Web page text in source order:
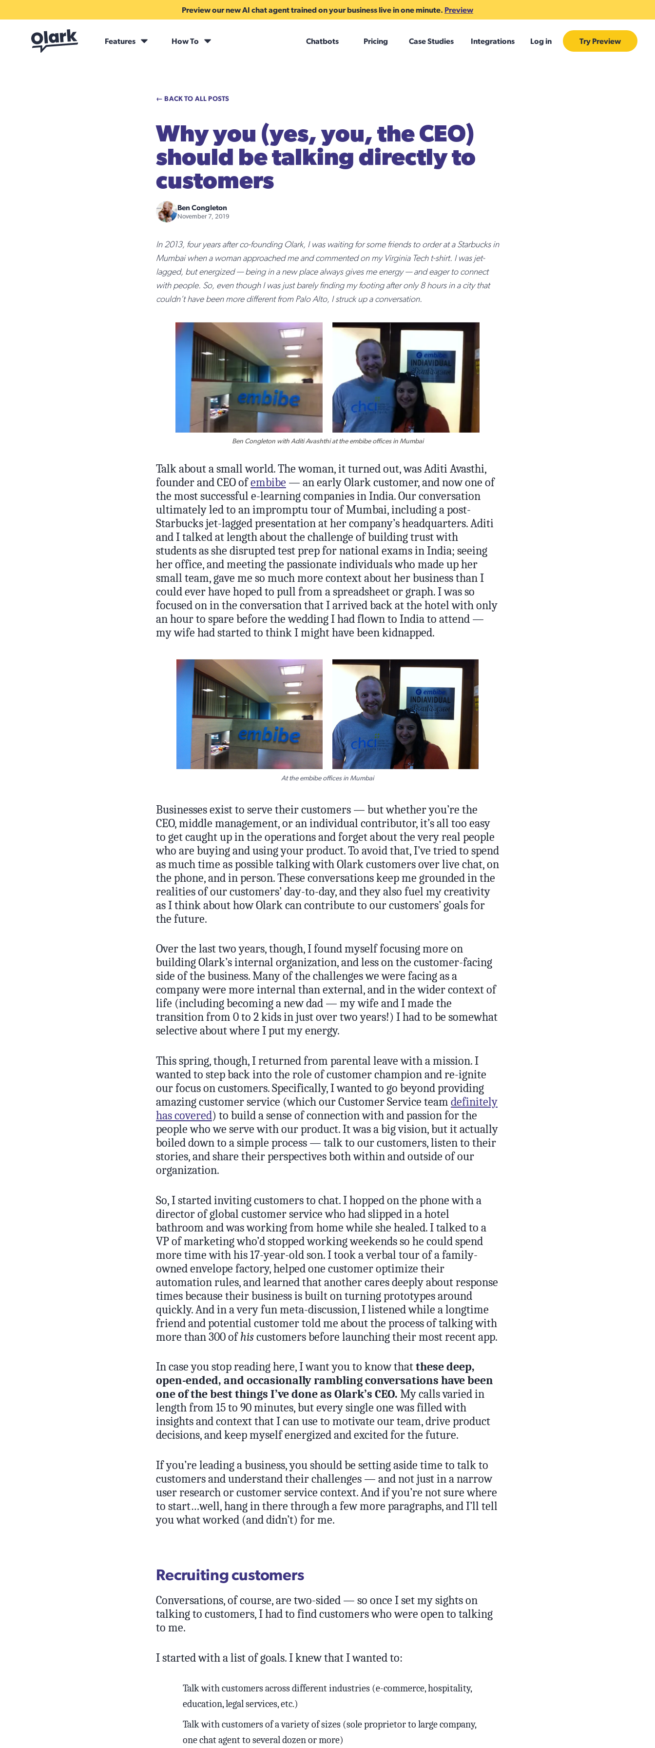
Preview our new AI chat agent trained on your business live in one minute. Preview
Features How To Chatbots Pricing Case Studies Integrations Log in Try Preview
← BACK TO ALL POSTS
Why you (yes, you, the CEO)
should be talking directly to
customers
Ben Congleton
November 7, 2019
In 2013, four years after co-founding Olark, I was waiting for some friends to order at a Starbucks in
Mumbai when a woman approached me and commented on my Virginia Tech t-shirt. I was jet-
lagged, but energized — being in a new place always gives me energy — and eager to connect
with people. So, even though I was just barely finding my footing after only 8 hours in a city that
couldn’t have been more different from Palo Alto, I struck up a conversation.
Ben Congleton with Aditi Avashthi at the embibe offices in Mumbai
Talk about a small world. The woman, it turned out, was Aditi Avasthi,
founder and CEO ofembibe — an early Olark customer, and now one of
the most successful e-learning companies in India. Our conversation
ultimately led to an impromptu tour of Mumbai, including a post-
Starbucks jet-lagged presentation at her company’s headquarters. Aditi
and I talked at length about the challenge of building trust with
students as she disrupted test prep for national exams in India; seeing
her office, and meeting the passionate individuals who made up her
small team, gave me so much more context about her business than I
could ever have hoped to pull from a spreadsheet or graph. I was so
focused on in the conversation that I arrived back at the hotel with only
an hour to spare before the wedding I had flown to India to attend —
my wife had started to think I might have been kidnapped.
At the embibe offices in Mumbai
Businesses exist to serve their customers — but whether you’re the
CEO, middle management, or an individual contributor, it’s all too easy
to get caught up in the operations and forget about the very real people
who are buying and using your product. To avoid that, I’ve tried to spend
as much time as possible talking with Olark customers over live chat, on
the phone, and in person. These conversations keep me grounded in the
realities of our customers’ day-to-day, and they also fuel my creativity
as I think about how Olark can contribute to our customers’ goals for
the future.
Over the last two years, though, I found myself focusing more on
building Olark’s internal organization, and less on the customer-facing
side of the business. Many of the challenges we were facing as a
company were more internal than external, and in the wider context of
life (including becoming a new dad — my wife and I made the
transition from 0 to 2 kids in just over two years!) I had to be somewhat
selective about where I put my energy.
This spring, though, I returned from parental leave with a mission. I
wanted to step back into the role of customer champion and re-ignite
our focus on customers. Specifically, I wanted to go beyond providing
amazing customer service (which our Customer Service team definitely
has covered) to build a sense of connection with and passion for the
people who we serve with our product. It was a big vision, but it actually
boiled down to a simple process — talk to our customers, listen to their
stories, and share their perspectives both within and outside of our
organization.
So, I started inviting customers to chat. I hopped on the phone with a
director of global customer service who had slipped in a hotel
bathroom and was working from home while she healed. I talked to a
VP of marketing who’d stopped working weekends so he could spend
more time with his 17-year-old son. I took a verbal tour of a family-
owned envelope factory, helped one customer optimize their
automation rules, and learned that another cares deeply about response
times because their business is built on turning prototypes around
quickly. And in a very fun meta-discussion, I listened while a longtime
friend and potential customer told me about the process of talking with
more than 300 ofhiscustomers before launching their most recent app.
In case you stop reading here, I want you to know thatthese deep,
open-ended, and occasionally rambling conversations have been
one of the best things I’ve done as Olark’s CEO. My calls varied in
length from 15 to 90 minutes, but every single one was filled with
insights and context that I can use to motivate our team, drive product
decisions, and keep myself energized and excited for the future.
If you’re leading a business, you should be setting aside time to talk to
customers and understand their challenges — and not just in a narrow
user research or customer service context. And if you’re not sure where
to start…well, hang in there through a few more paragraphs, and I’ll tell
you what worked (and didn’t) for me.
Recruiting customers
Conversations, of course, are two-sided — so once I set my sights on
talking to customers, I had to find customers who were open to talking
to me.
I started with a list of goals. I knew that I wanted to:
Talk with customers across different industries (e-commerce, hospitality,
education, legal services, etc.)
Talk with customers of a variety of sizes (sole proprietor to large company,
one chat agent to several dozen or more)